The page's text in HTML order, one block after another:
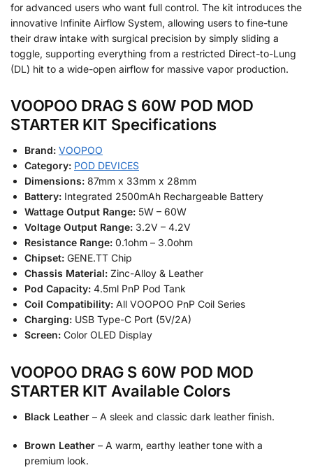
for advanced users who want full control. The kit introduces the
innovative Infinite Airflow System, allowing users to fine-tune
their draw intake with surgical precision by simply sliding a
toggle, supporting everything from a restricted Direct-to-Lung
(DL) hit to a wide-open airflow for massive vapor production.
VOOPOO DRAG S 60W POD MOD
STARTER KIT Specifications
Brand: VOOPOO
Category: POD DEVICES
Dimensions: 87mm x 33mm x 28mm
Battery: Integrated 2500mAh Rechargeable Battery
Wattage Output Range: 5W – 60W
Voltage Output Range: 3.2V – 4.2V
Resistance Range: 0.1ohm – 3.0ohm
Chipset: GENE.TT Chip
Chassis Material: Zinc-Alloy & Leather
Pod Capacity: 4.5ml PnP Pod Tank
Coil Compatibility: All VOOPOO PnP Coil Series
Charging: USB Type-C Port (5V/2A)
Screen: Color OLED Display
VOOPOO DRAG S 60W POD MOD
STARTER KIT Available Colors
Black Leather – A sleek and classic dark leather finish.
Brown Leather – A warm, earthy leather tone with a
premium look.